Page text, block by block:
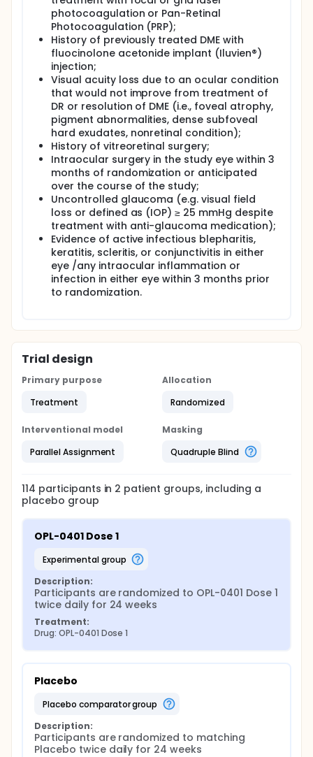
photocoagulation or Pan-Retinal
Photocoagulation (PRP);
History of previously treated DME with
fluocinolone acetonide implant (Iluvien®)
injection;
Visual acuity loss due to an ocular condition
that would not improve from treatment of
DR or resolution of DME (i.e., foveal atrophy,
pigment abnormalities, dense subfoveal
hard exudates, nonretinal condition);
History of vitreoretinal surgery;
Intraocular surgery in the study eye within 3
months of randomization or anticipated
over the course of the study;
Uncontrolled glaucoma (e.g. visual field
loss or defined as (IOP) ≥ 25 mmHg despite
treatment with anti-glaucoma medication);
Evidence of active infectious blepharitis,
keratitis, scleritis, or conjunctivitis in either
eye /any intraocular inflammation or
infection in either eye within 3 months prior
to randomization.
Trial design
Primary purpose
Treatment
Allocation
Randomized
Interventional model
Parallel Assignment
Masking
Quadruple Blind
114 participants in 2 patient groups, including a
placebo group
OPL-0401 Dose 1
experimental group
Description:
Participants are randomized to OPL-0401 Dose 1
twice daily for 24 weeks
Treatment:
Drug: OPL-0401 Dose 1
Placebo
placebo comparator group
Description:
Participants are randomized to matching
Placebo twice daily for 24 weeks